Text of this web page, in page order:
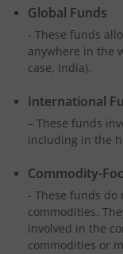
Global Funds
- These funds
anywhere in the
case, India).
International
– These funds
including in the
Commodity-
- These funds
commodities.
involved in the
commodities or